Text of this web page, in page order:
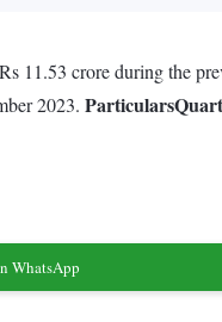
11.53 crore during the
2023. Particulars
WhatsApp